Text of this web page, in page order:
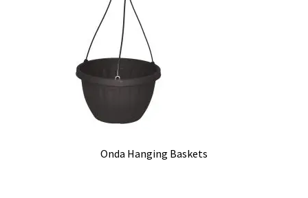
Onda Hanging Baskets